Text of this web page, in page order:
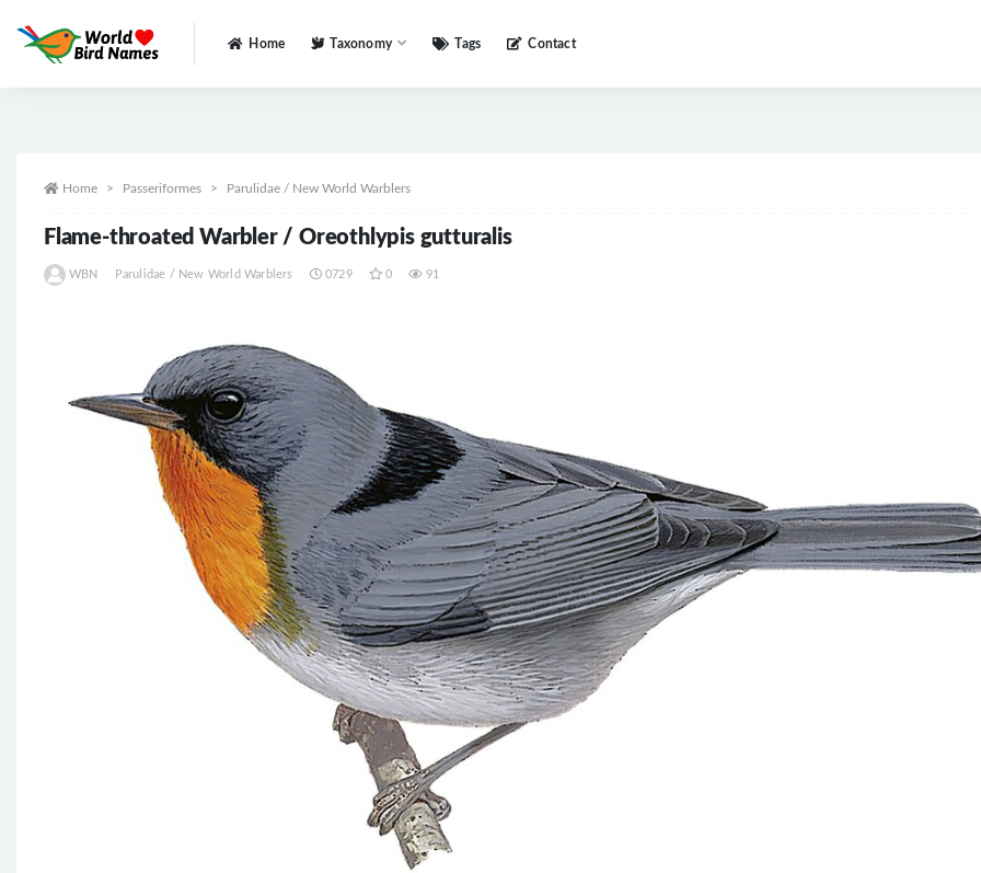
Home Taxonomy Tags Contact
Home Passeriformes Parulidae / New World Warblers
Flame-throated Warbler / Oreothlypis gutturalis
WBN Parulidae / New World Warblers 0729 0 91